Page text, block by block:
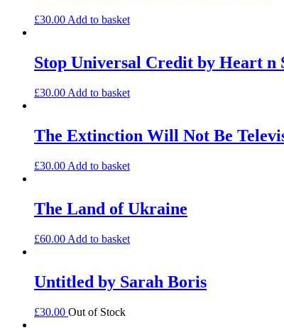
£30.00Add to basket
Stop Universal Credit by Heart n
£30.00 Add to basket
The Extinction Will Not Be
£30.00 Add to basket
The Land of Ukraine
£60.00 Add to basket
Untitled by Sarah Boris
£30.00 Out of Stock